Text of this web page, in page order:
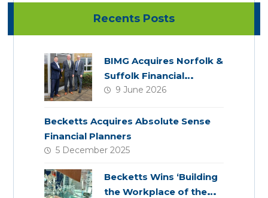
Recents Posts
BIMG Acquires Norfolk &
Suffolk Financial
Services
9 June 2026
Becketts Acquires Absolute Sense
Financial Planners
5 December 2025
Becketts Wins ‘Building
the Workplace of the